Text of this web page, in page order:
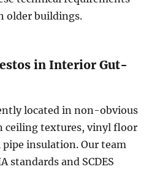
older buildings.
in Interior Gut-
located in non-obvious
ceiling textures, vinyl floor
insulation. Our team
standards and SCDES